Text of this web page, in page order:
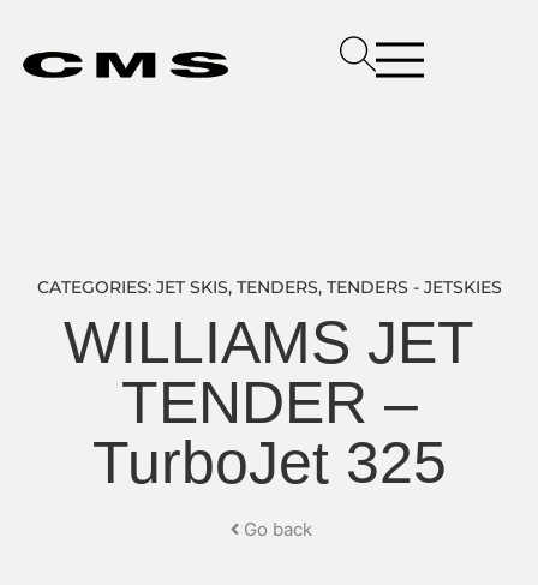
CATEGORIES: JET SKIS, TENDERS, TENDERS - JETSKIES
WILLIAMS JET
TENDER –
TurboJet 325
Go back